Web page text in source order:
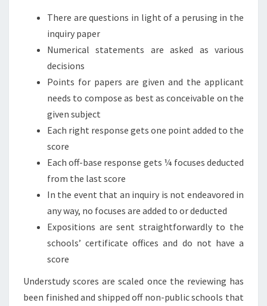
There are questions in light of a perusing in the
inquiry paper
Numerical statements are asked as various
decisions
Points for papers are given and the applicant
needs to compose as best as conceivable on the
given subject
Each right response gets one point added to the
score
Each off-base response gets ¼ focuses deducted
from the last score
In the event that an inquiry is not endeavored in
any way, no focuses are added to or deducted
Expositions are sent straightforwardly to the
schools’ certificate offices and do not have a
score
Understudy scores are scaled once the reviewing has
been finished and shipped off non-public schools that